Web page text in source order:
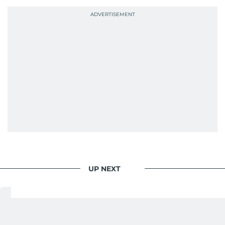
context, and a good follow-up question.
UP NEXT